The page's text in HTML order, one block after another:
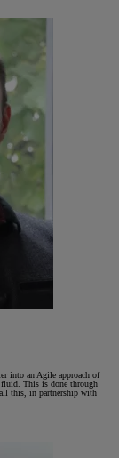
into an Agile approach of
fluid. This is done through
all this, in partnership with